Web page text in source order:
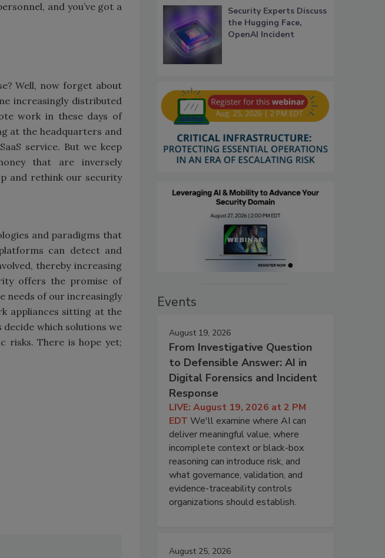
and you’ve got a
Well, now forget about
increasingly distributed
work in these days of
at the headquarters and
service. But we keep
that are inversely
and rethink our security
and paradigms that
can detect and
thereby increasing
offers the promise of
needs of our increasingly
appliances sitting at the
which solutions we
risks. There is hope yet;
Security Experts Discuss
the Hugging Face,
OpenAI Incident
Events
August 19, 2026
From Investigative Question
to Defensible Answer: AI in
Digital Forensics and Incident
Response
LIVE: August 19, 2026 at 2 PM
EDT We'll examine where AI can
deliver meaningful value, where
incomplete context or black-box
reasoning can introduce risk, and
what governance, validation, and
evidence-traceability controls
organizations should establish.
August 25, 2026